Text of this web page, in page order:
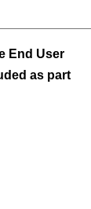
End User
as part